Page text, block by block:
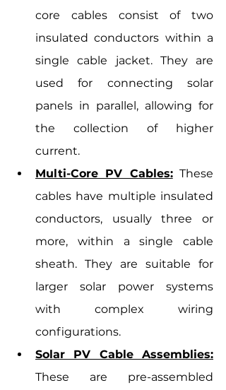
core cables consist of two
insulated conductors within a
single cable jacket. They are
used for connecting solar
panels in parallel, allowing for
the collection of higher
current.
Multi-Core PV Cables: These
cables have multiple insulated
conductors, usually three or
more, within a single cable
sheath. They are suitable for
larger solar power systems
with complex wiring
configurations.
Solar PV Cable Assemblies:
These are pre-assembled